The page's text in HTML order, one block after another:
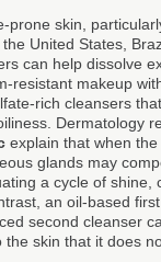
prone skin,
United States,
can help dissolve
resistant makeup
rich cleansers
Dermatology
explain that when
glands may
a cycle of shine,
an oil-based
second cleanser
the skin that it does